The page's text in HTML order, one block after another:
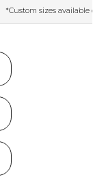
*Custom sizes available on